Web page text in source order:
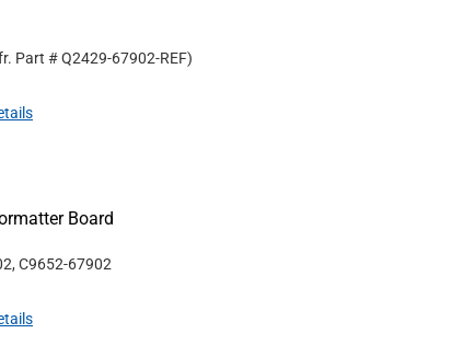
Part #Q2429-67902-REF)
Board
C9652-67902